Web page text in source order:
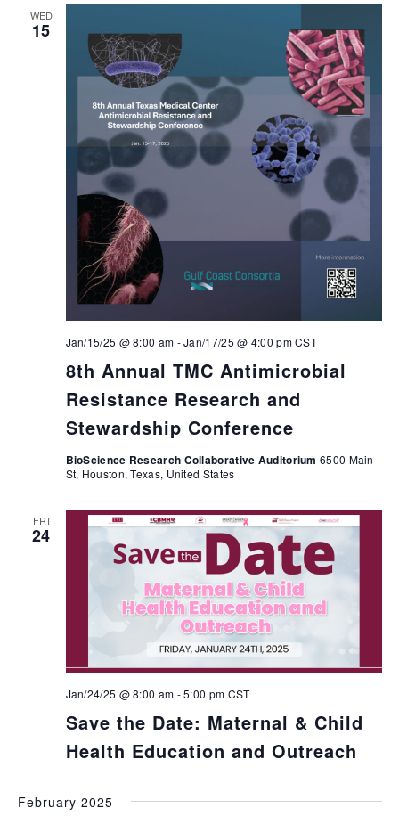
WED
15
8th Annual TMC Antimicrobial
Resistance Research and
Stewardship Conference
Jan/15/25 @ 8:00 am -Jan/17/25 @ 4:00 pmCST
BioScience Research Collaborative Auditorium 6500 Main
St, Houston, Texas, United States
FRI
24
Save the Date: Maternal & Child
Health Education and Outreach
Jan/24/25 @ 8:00 am -5:00 pm CST
February 2025